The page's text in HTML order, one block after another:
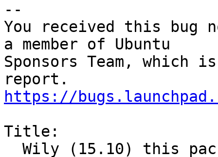
--
You received this bug
a member of Ubuntu
Sponsors Team, which
https://
Title: